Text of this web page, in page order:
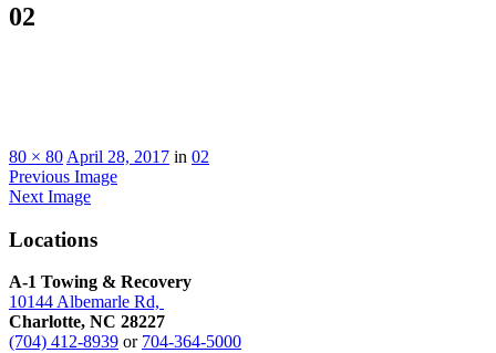
02
80 × 80 April 28, 2017 in 02
Previous Image
Next Image
Locations
A-1 Towing & Recovery
10144 Albemarle Rd,
Charlotte, NC 28227
(704) 412-8939 or 704-364-5000